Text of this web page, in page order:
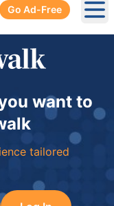
Go Ad-Free
want to
tailored